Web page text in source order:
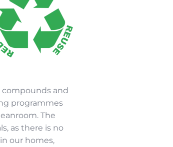
compounds and
programmes
The
as there is no
our homes,